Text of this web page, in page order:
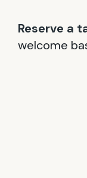
Reserve a
welcome